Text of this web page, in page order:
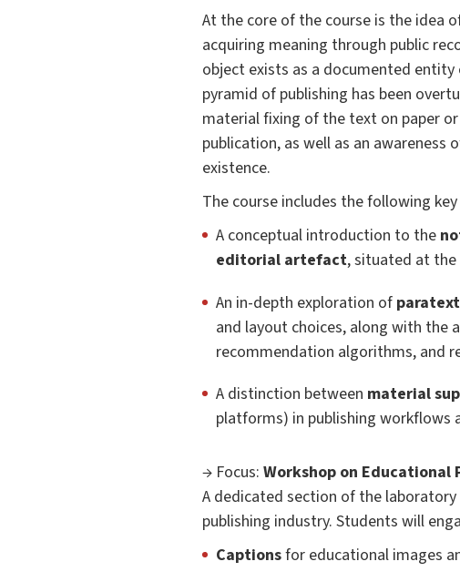
At the core of the course is the idea
acquiring meaning through public
object exists as a documented
pyramid of publishing has been
material fixing of the text on paper
publication, as well as an
existence.
The course includes the following
A conceptual introduction to the
editorial artefact, situated at
An in-depth exploration of paratext
and layout choices, along with the
recommendation algorithms, and
A distinction between material
platforms) in publishing workflows
→ Focus: Workshop on Educational
A dedicated section of the
publishing industry. Students will
Captionsfor educational images